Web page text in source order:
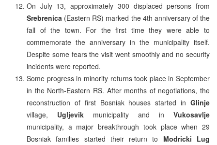
On July 13, approximately 300 displaced persons from
Srebrenica (Eastern RS) marked the 4th anniversary of the
fall of the town. For the first time they were able to
commemorate the anniversary in the municipality itself.
Despite some fears the visit went smoothly and no security
incidents were reported.
Some progress in minority returns took place in September
in the North-Eastern RS. After months of negotiations, the
reconstruction of first Bosniak houses started in Glinje
village, Ugljevik municipality and in Vukosavlje
municipality, a major breakthrough took place when 29
Bosniak families started their return to Modricki Lug